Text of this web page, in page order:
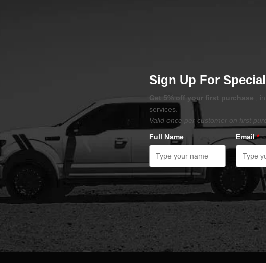
Sign Up For
Get 5% off your first purchase
,
services.
Valid once per customer on first
Full Name
Email*